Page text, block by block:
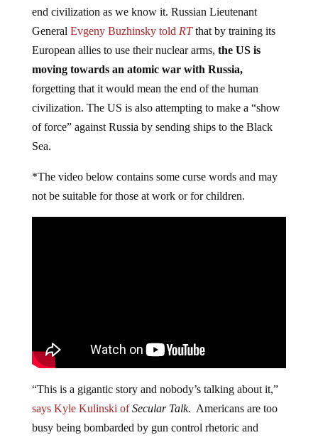
end civilization as we know it. Russian Lieutenant
General Evgeny Buzhinsky told RTthat by training its
European allies to use their nuclear arms, the US is
moving towards an atomic war with Russia,
forgetting that it would mean the end of the human
civilization. The US is also attempting to make a “show
of force” against Russia by sending ships to the Black
Sea.
*The video below contains some curse words and may
not be suitable for those at work or for children.
“This is a gigantic story and nobody’s talking about it,”
says Kyle Kulinski ofSecular Talk. Americans are too
busy being bombarded by gun control rhetoric and